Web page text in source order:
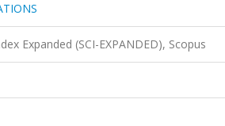
Expanded (SCI-EXPANDED), Scopus